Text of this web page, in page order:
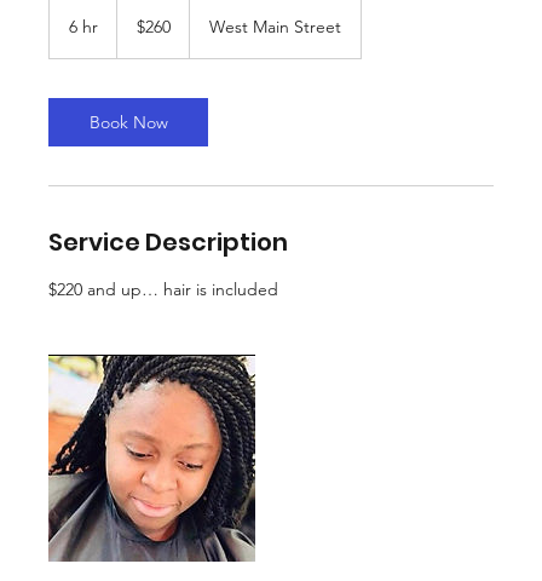
6 hr
dollars$260 West Main Street
Book Now
Service Description
$220 and up… hair is included